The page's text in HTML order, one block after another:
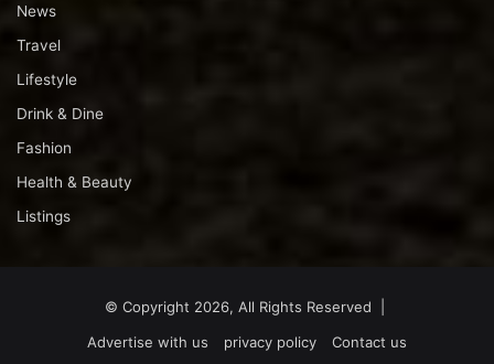
News
Travel
Lifestyle
Drink & Dine
Fashion
Health & Beauty
Listings
© Copyright 2026, All Rights Reserved |
Advertise with us
privacy policy Contact us